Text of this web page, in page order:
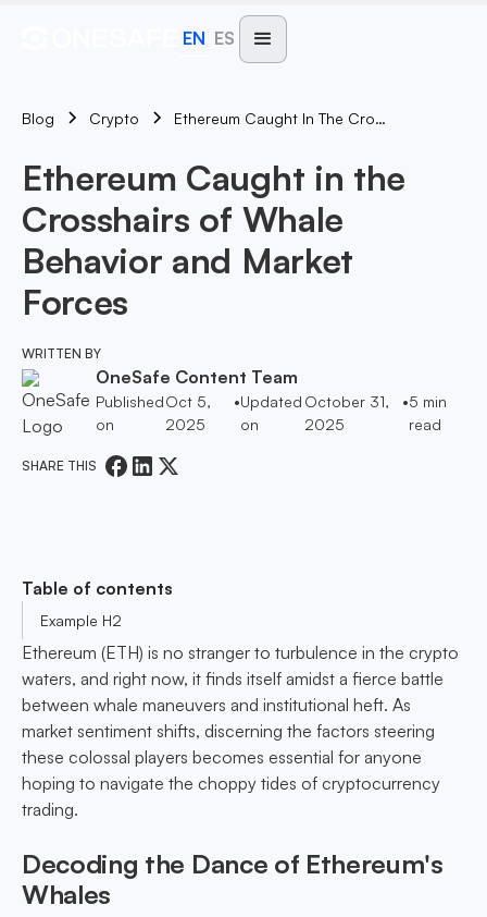
EN ES
Blog Crypto Ethereum Caught In The Crosshairs Of Whale Behavior And Market Forces
Ethereum Caught in the
Crosshairs of Whale
Behavior and Market
Forces
WRITTEN BY
OneSafe Content Team
Published
on
Oct 5,
2025
•Updated
on
October 31,
2025
•5 min
read
SHARE THIS
Table of contents
Example H2
Ethereum (ETH) is no stranger to turbulence in the crypto
waters, and right now, it finds itself amidst a fierce battle
between whale maneuvers and institutional heft. As
market sentiment shifts, discerning the factors steering
these colossal players becomes essential for anyone
hoping to navigate the choppy tides of cryptocurrency
trading.
Decoding the Dance of Ethereum's
Whales